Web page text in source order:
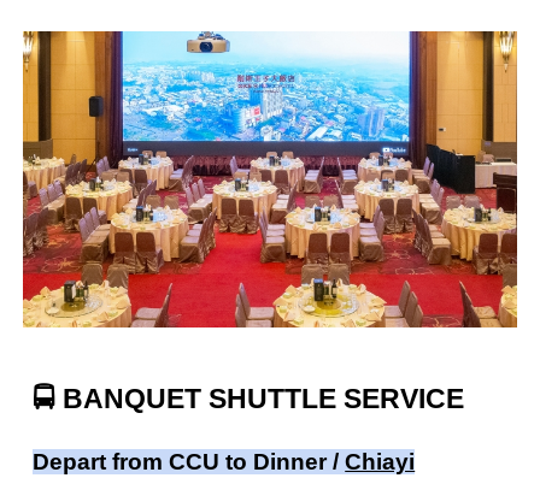
🚍 BANQUET SHUTTLE SERVICE
Depart from CCU to Dinner /Chiayi